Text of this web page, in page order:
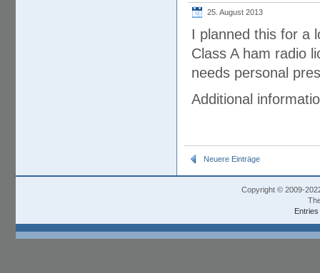
25. August 2013
I planned this for a
Class A ham radio
needs personal
Additional
Neuere Einträge
Copyright © 2009-